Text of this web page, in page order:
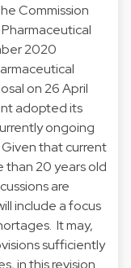
Commission
2020
on 26 April
adopted its
ongoing
that current
than 20 years old
are
include a focus
It may,
sufficiently
in this revision